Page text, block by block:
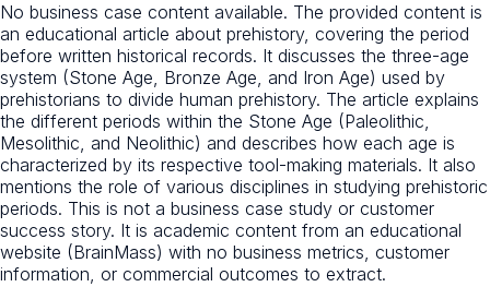
No business case content available. The provided content is
an educational article about prehistory, covering the period
before written historical records. It discusses the three-age
system (Stone Age, Bronze Age, and Iron Age) used by
prehistorians to divide human prehistory. The article explains
the different periods within the Stone Age (Paleolithic,
Mesolithic, and Neolithic) and describes how each age is
characterized by its respective tool-making materials. It also
mentions the role of various disciplines in studying prehistoric
periods. This is not a business case study or customer
success story. It is academic content from an educational
website (BrainMass) with no business metrics, customer
information, or commercial outcomes to extract.